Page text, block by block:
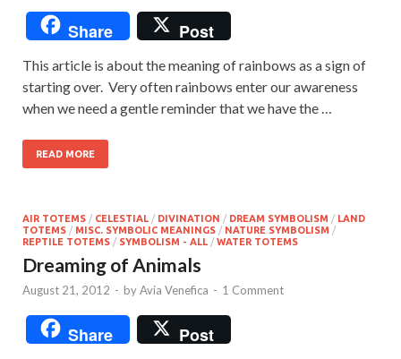
Share Post
This article is about the meaning of rainbows as a sign of
starting over. Very often rainbows enter our awareness
when we need a gentle reminder that we have the …
READ MORE
AIR TOTEMS / CELESTIAL / DIVINATION / DREAM SYMBOLISM / LAND
TOTEMS / MISC. SYMBOLIC MEANINGS / NATURE SYMBOLISM /
REPTILE TOTEMS / SYMBOLISM - ALL / WATER TOTEMS
Dreaming of Animals
August 21, 2012 - byAvia Venefica - 1 Comment
Share Post